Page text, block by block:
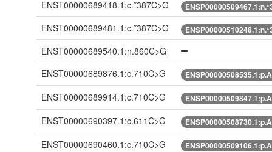
ENST00000689418.1:c.*387C>G
ENST00000689481.1:c.*387C>G
ENST00000689540.1:n.860C>G
ENST00000689876.1:c.710C>G
ENST00000689914.1:c.710C>G
ENST00000690397.1:c.611C>G
ENST00000690460.1:c.710C>G